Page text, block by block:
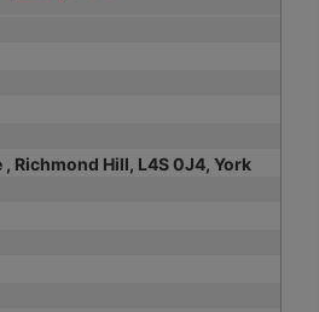
, Richmond Hill, L4S 0J4, York